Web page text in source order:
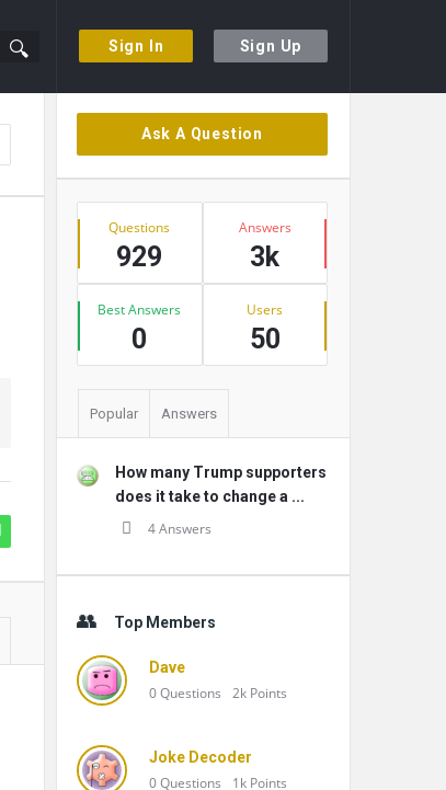
Sign In Sign Up
Sidebar
Ask A Question
Stats
Questions
929
Answers
3k
Best Answers
0
Users
50
Popular Answers
How many Trump supporters
does it take to change a ...
4 Answers
Top Members
Dave
0Questions 2k Points
Joke Decoder
0Questions 1k Points